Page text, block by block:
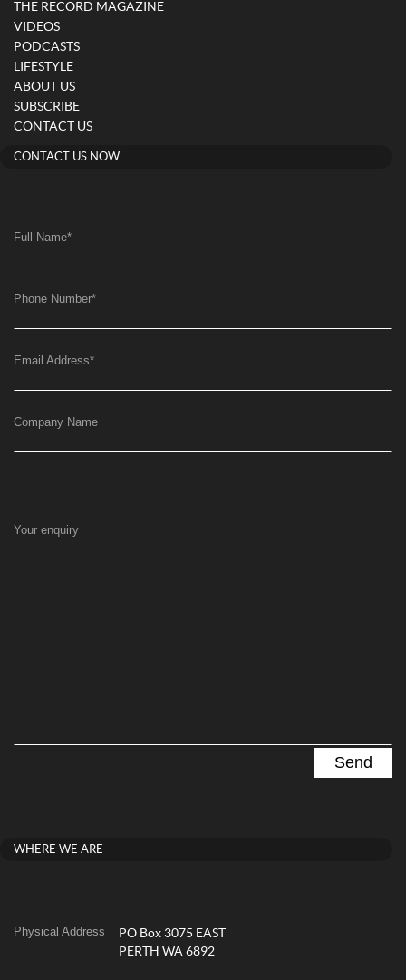
THE RECORD MAGAZINE
VIDEOS
PODCASTS
LIFESTYLE
ABOUT US
SUBSCRIBE
CONTACT US
CONTACT US NOW
Full Name*
Phone Number*
Email Address*
Company Name
Your enquiry
WHERE WE ARE
Physical Address
PO Box 3075 EAST
PERTH WA 6892